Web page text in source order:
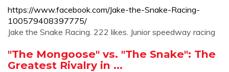
https://www.facebook.com/Jake-the-Snake-Racing-
100579408397775/
Jake the Snake Racing. 222 likes. Junior speedway racing
"The Mongoose" vs. "The Snake": The
Greatest Rivalry in ...